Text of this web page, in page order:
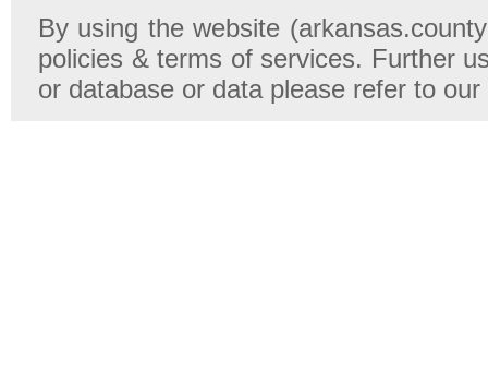
By using the website
policies & terms of services. Further
or database or data please refer to